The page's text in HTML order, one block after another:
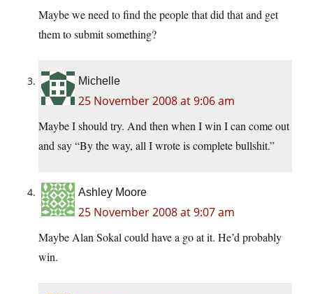
Maybe we need to find the people that did that and get
them to submit something?
Michelle
25 November 2008 at 9:06 am
Maybe I should try. And then when I win I can come out
and say “By the way, all I wrote is complete bullshit.”
Ashley Moore
25 November 2008 at 9:07 am
Maybe Alan Sokal could have a go at it. He’d probably
win.